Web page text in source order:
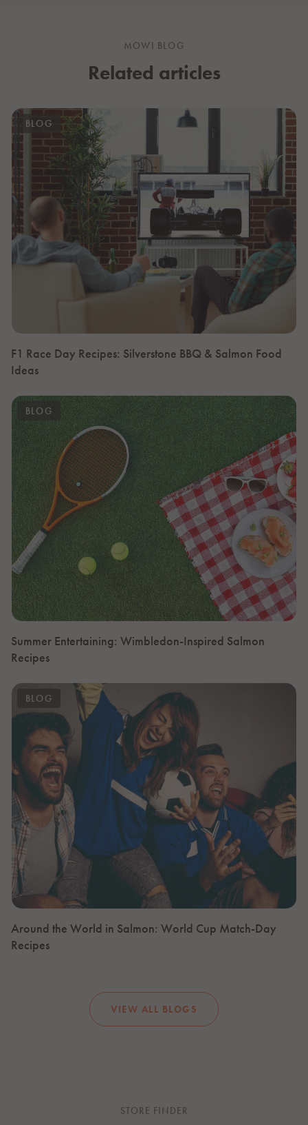
MOWI BLOG
Related articles
BLOG
F1 Race Day Recipes: Silverstone BBQ & Salmon Food
Ideas
BLOG
Summer Entertaining: Wimbledon-Inspired Salmon
Recipes
BLOG
Around the World in Salmon: World Cup Match-Day
Recipes
VIEW ALL BLOGS
STORE FINDER